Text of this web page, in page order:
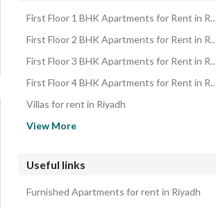
First Floor 1 BHK
First Floor 2 BHK
First Floor 3 BHK
First Floor 4 BHK
Villas for rent in Riyadh
View More
Useful links
Furnished Apartments for rent in Riyadh